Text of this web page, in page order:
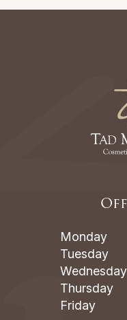
Monday
Tuesday
Wednesday
Thursday
Friday